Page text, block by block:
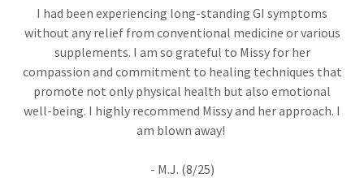
I had been experiencing long-standing GI symptoms
without any relief from conventional medicine or various
supplements. I am so grateful to Missy for her
compassion and commitment to healing techniques that
promote not only physical health but also emotional
well-being. I highly recommend Missy and her approach. I
am blown away!
- M.J. (8/25)